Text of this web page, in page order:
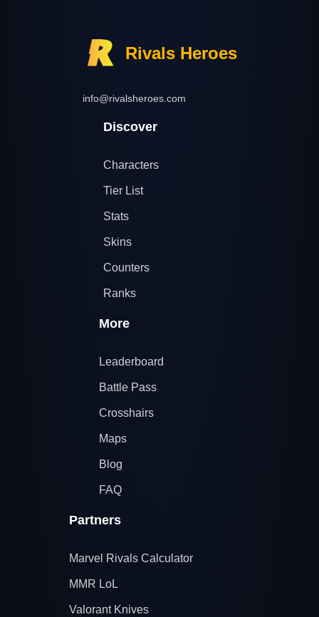
Rivals Heroes
info@rivalsheroes.com
Discover
Characters
Tier List
Stats
Skins
Counters
Ranks
More
Leaderboard
Battle Pass
Crosshairs
Maps
Blog
FAQ
Partners
Marvel Rivals Calculator
MMR LoL
Valorant Knives